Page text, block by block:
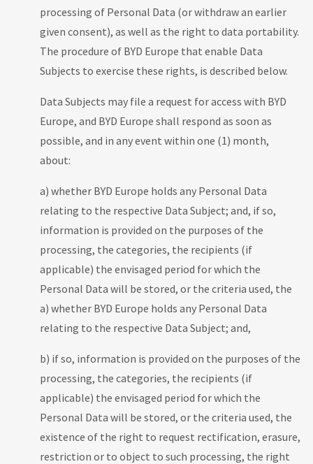
processing of Personal Data (or withdraw an earlier
given consent), as well as the right to data portability.
The procedure of BYD Europe that enable Data
Subjects to exercise these rights, is described below.
Data Subjects may file a request for access with BYD
Europe, and BYD Europe shall respond as soon as
possible, and in any event within one (1) month,
about:
a) whether BYD Europe holds any Personal Data
relating to the respective Data Subject; and, if so,
information is provided on the purposes of the
processing, the categories, the recipients (if
applicable) the envisaged period for which the
Personal Data will be stored, or the criteria used, the
a) whether BYD Europe holds any Personal Data
relating to the respective Data Subject; and,
b) if so, information is provided on the purposes of the
processing, the categories, the recipients (if
applicable) the envisaged period for which the
Personal Data will be stored, or the criteria used, the
existence of the right to request rectification, erasure,
restriction or to object to such processing, the right